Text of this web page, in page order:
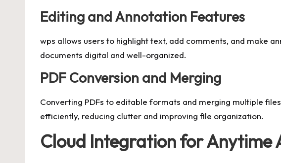
Editing and Annotation Features
wps allows users to highlight text, add comments, and make
documents digital and well-organized.
PDF Conversion and Merging
Converting PDFs to editable formats and merging multiple
efficiently, reducing clutter and improving file organization.
Cloud Integration for Anytime